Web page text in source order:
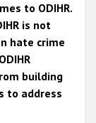
to ODIHR.
is not
hate crime
building
to address